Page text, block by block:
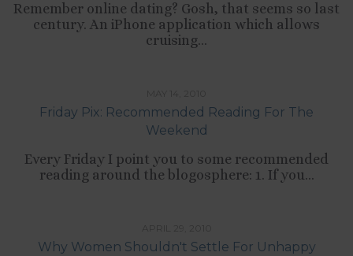
Remember online dating? Gosh, that seems so last
century. An iPhone application which allows
cruising...
Friday Pix: Recommended Reading For The
Weekend
Every Friday I point you to some recommended
reading around the blogosphere: 1. If you...
Why Women Shouldn't Settle For Unhappy